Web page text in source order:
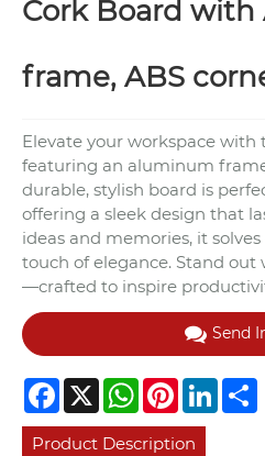
Cork Board
frame, ABS
Elevate your workspace with
featuring an aluminum
durable, stylish board is
offering a sleek design that
ideas and memories, it
touch of elegance. Stand
—crafted to inspire
Send
Facebook
X WhatsApp
Pinterest
Product Description